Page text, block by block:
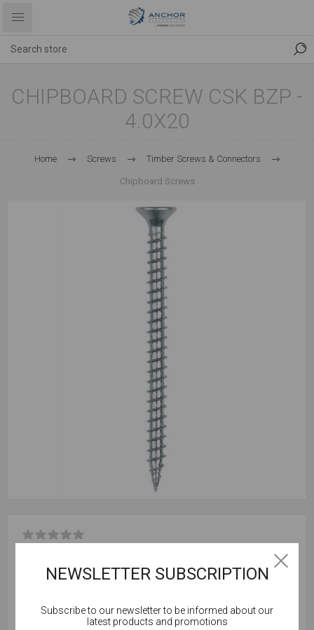
CHIPBOARD SCREW CSK BZP -
4.0X20
Home Screws Timber Screws & Connectors
Chipboard Screws
Outer Qty = 10,000 (50 Boxes)
Cookies help us deliver our services. By using our
NEWSLETTER SUBSCRIPTION
Subscribe to our newsletter to be informed about our
latest products and promotions